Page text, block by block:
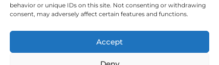
behavior or unique IDs on this site. Not consenting or withdrawing
consent, may adversely affect certain features and functions.
Accept
Refund and Returns Policy
Contact